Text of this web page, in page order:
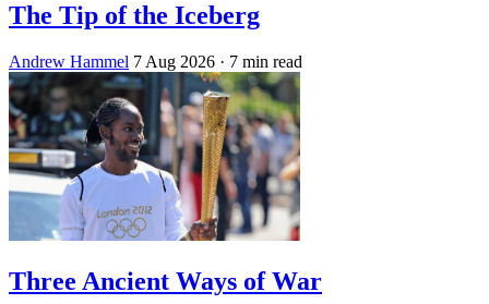
The Tip of the Iceberg
Andrew Hammel 7 Aug 2026 · 7 min read
Three Ancient Ways of War